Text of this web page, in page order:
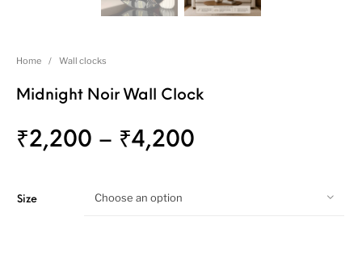
Home / Wall clocks
Midnight Noir Wall Clock
₹2,200 – ₹4,200
Size Choose an option